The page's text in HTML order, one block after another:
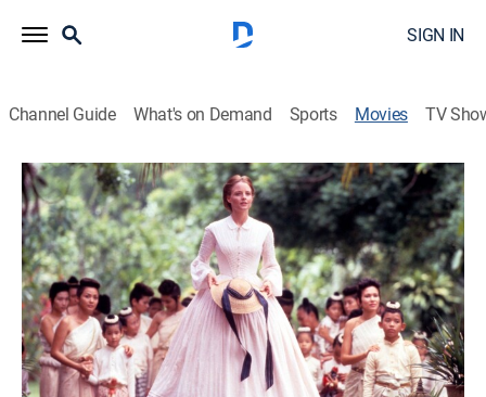
SIGN IN
Channel Guide What's on Demand Sports Movies TV
Anna and the King
2h 28m|PG-13|Historical drama| 1999
Anna has been employed to educate the king's 58
children. She knows very little of King Mongkut, apart
from the fact that his people revere him as a god. She
brings with her an East vs. West prejudice against the
king, considering him to be uncivilized. Eventually, she
realizes that her views are more than matched by the